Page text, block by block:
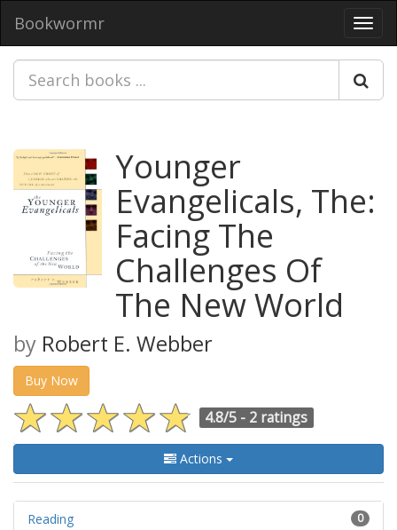
Bookwormr
Younger
Evangelicals, The:
Facing The
Challenges Of
The New World
by Robert E. Webber
Buy Now
4.8/5 - 2 ratings
Actions
0
Reading